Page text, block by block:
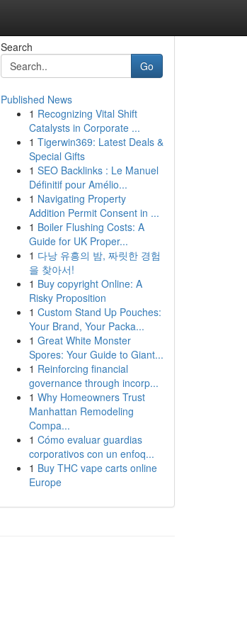
Search
Go
Published News
1 Recognizing Vital Shift
Catalysts in Corporate ...
1 Tigerwin369: Latest Deals &
Special Gifts
1 SEO Backlinks : Le Manuel
Définitif pour Amélio...
1 Navigating Property
Addition Permit Consent in ...
1 Boiler Flushing Costs: A
Guide for UK Proper...
1 다낭 유흥의 밤, 짜릿한 경험
을 찾아서!
1 Buy copyright Online: A
Risky Proposition
1 Custom Stand Up Pouches:
Your Brand, Your Packa...
1 Great White Monster
Spores: Your Guide to Giant...
1 Reinforcing financial
governance through incorp...
1 Why Homeowners Trust
Manhattan Remodeling
Compa...
1 Cómo evaluar guardias
corporativos con un enfoq...
1 Buy THC vape carts online
Europe